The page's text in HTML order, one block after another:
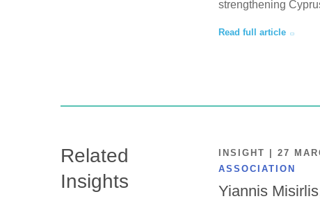
strengthening
Read full article
Related
Insights
INSIGHT | 27
ASSOCIATION
Yiannis